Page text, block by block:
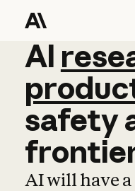
AI
AI
safety
AI will have